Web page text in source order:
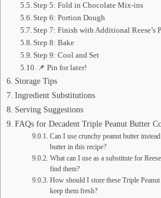
Step 5: Fold in Chocolate Mix-ins
Step 6: Portion Dough
Step 7: Finish with Additional Reese’s
Step 8: Bake
Step 9: Cool and Set
📌 Pin for later!
Storage Tips
Ingredient Substitutions
Serving Suggestions
FAQs for Decadent Triple Peanut Butter
Can I use crunchy peanut butter
butter in this recipe?
What can I use as a substitute for
find them?
How should I store these Triple
keep them fresh?